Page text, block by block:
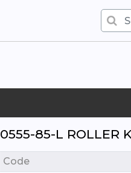
0555-85-L ROLLER
Code